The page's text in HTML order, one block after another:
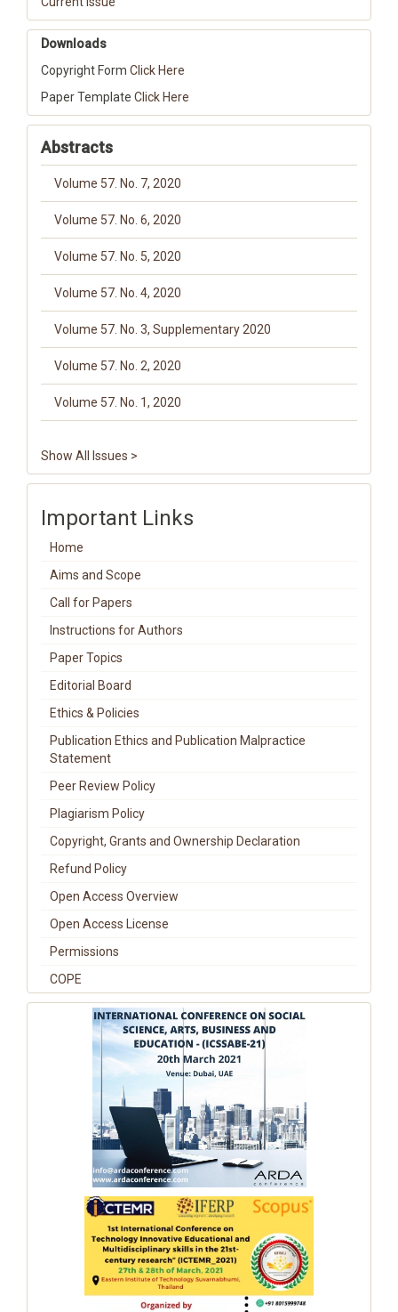
Downloads
Copyright Form Click Here
Paper Template Click Here
Abstracts
Volume 57. No. 7, 2020
Volume 57. No. 6, 2020
Volume 57. No. 5, 2020
Volume 57. No. 4, 2020
Volume 57. No. 3, Supplementary 2020
Volume 57. No. 2, 2020
Volume 57. No. 1, 2020
Show All Issues >
Important Links
Home
Aims and Scope
Call for Papers
Instructions for Authors
Paper Topics
Editorial Board
Ethics & Policies
Publication Ethics and Publication Malpractice
Statement
Peer Review Policy
Plagiarism Policy
Copyright, Grants and Ownership Declaration
Refund Policy
Open Access Overview
Open Access License
Permissions
COPE